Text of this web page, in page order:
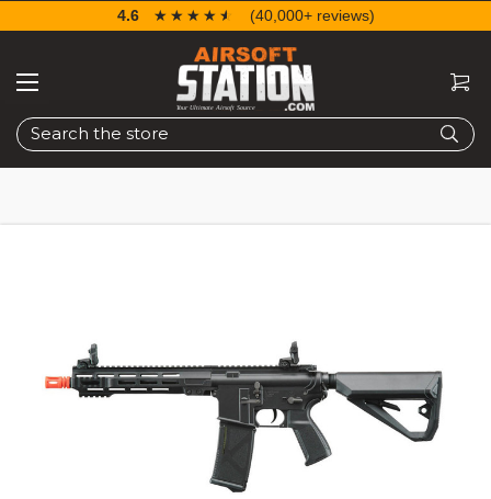
Search
4.6 ☆☆☆☆☆
★★★★★ (40,000+ reviews)